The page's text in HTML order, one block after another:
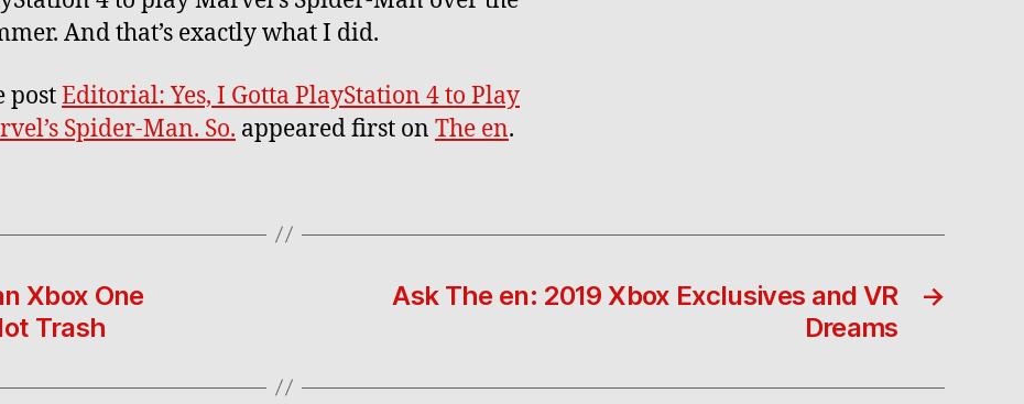
And that’s exactly what I did.
postEditorial: Yes, I Gotta PlayStation 4 to Play
Spider-Man. So. appeared first on The en.
Xbox One
Trash
→
Ask The en: 2019 Xbox Exclusives and VR
Dreams